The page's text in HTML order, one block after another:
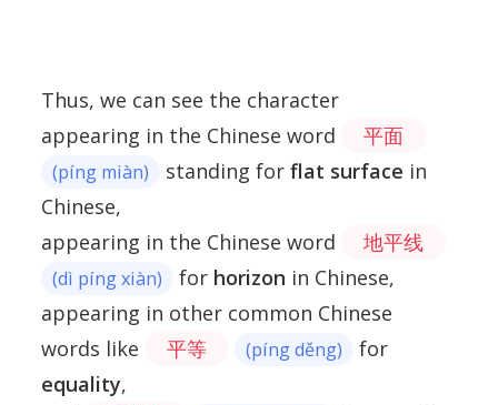
Thus, we can see the character
appearing in the Chinese word
平面
(píng miàn) standing forflat surface in
Chinese,
appearing in the Chinese word
地平线
(dì píng xiàn) for horizon in Chinese,
appearing in other common Chinese
words like
平等 (píng děng)
for
equality,